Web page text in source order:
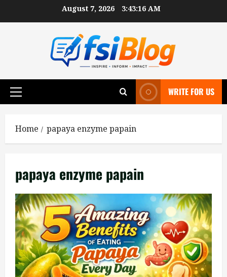
to
August 7, 2026 3:43:17 AM
Primary
WRITE FOR US
Home papaya enzyme papain
papaya enzyme papain